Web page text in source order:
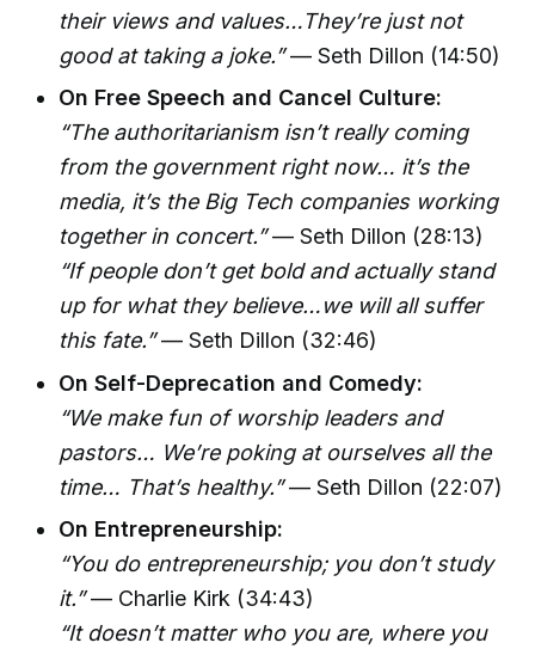
their views and values…They’re just not
good at taking a joke.”— Seth Dillon (14:50)
On Free Speech and Cancel Culture:
“The authoritarianism isn’t really coming
from the government right now… it’s the
media, it’s the Big Tech companies working
together in concert.”— Seth Dillon (28:13)
“If people don’t get bold and actually stand
up for what they believe…we will all suffer
this fate.”— Seth Dillon (32:46)
On Self-Deprecation and Comedy:
“We make fun of worship leaders and
pastors… We’re poking at ourselves all the
time… That’s healthy.”— Seth Dillon (22:07)
On Entrepreneurship:
“You do entrepreneurship; you don’t study
it.”— Charlie Kirk (34:43)
“It doesn’t matter who you are, where you